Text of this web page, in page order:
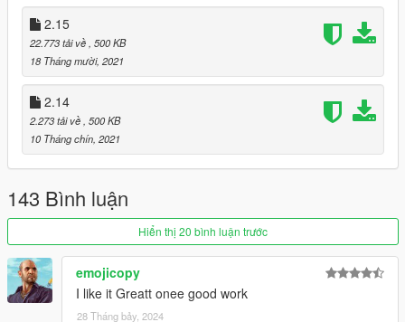
2.15
22.773 tải về , 500 KB
18 Tháng mười, 2021
2.14
2.273 tải về , 500 KB
10 Tháng chín, 2021
143 Bình luận
Hiển thị 20 bình luận trước
emojicopy
I like it Greatt onee good work
28 Tháng bảy, 2024